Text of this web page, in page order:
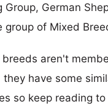
Group, German
group of Mixed
aren't
they have some
so keep reading to